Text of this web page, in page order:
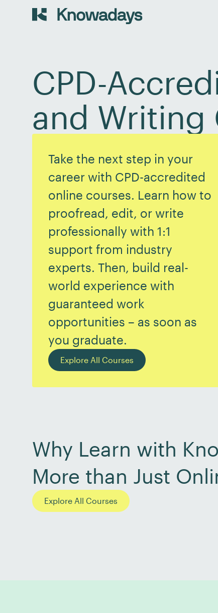
CPD-
and Writing
Take the next step in your
career with CPD-accredited
online courses. Learn how to
proofread, edit, or write
professionally with 1:1
support from industry
experts. Then, build real-
world experience with
guaranteed work
opportunities – as soon as
you graduate.
Explore All Courses
Why Learn with
More than Just
Explore All Courses